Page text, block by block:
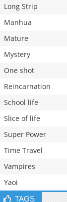
Long Strip
Manhua
Mature
Mystery
One shot
Reincarnation
School life
Slice of life
Super Power
Time Travel
Vampires
Yaoi
TAGS